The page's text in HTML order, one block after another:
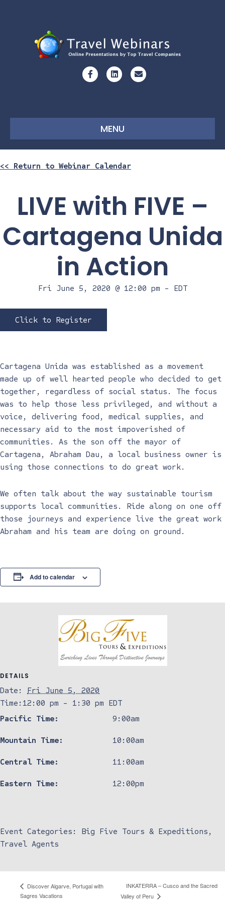
FacebookLinkedinEmail
MENU
<< Return to Webinar Calendar
LIVE with FIVE –
Cartagena Unida
in Action
Fri June 5, 2020 @ 12:00 pm - EDT
Click to Register
Cartagena Unida was established as a movement
made up of well hearted people who decided to get
together, regardless of social status. The focus
was to help those less privileged, and without a
voice, delivering food, medical supplies, and
necessary aid to the most impoverished of
communities. As the son off the mayor of
Cartagena, Abraham Dau, a local business owner is
using those connections to do great work.
We often talk about the way sustainable tourism
supports local communities. Ride along on one off
those journeys and experience live the great work
Abraham and his team are doing on ground.
Add to calendar
DETAILS
Date:
Fri June 5, 2020
Time: 12:00 pm - 1:30 pm EDT
Pacific Time:
9:00am
Mountain Time: 10:00am
Central Time: 11:00am
Eastern Time: 12:00pm
Event Categories: Big Five Tours & Expeditions ,
Travel Agents
Discover Algarve, Portugal with
Sagres Vacations
INKATERRA – Cusco and the Sacred
Valley of Peru